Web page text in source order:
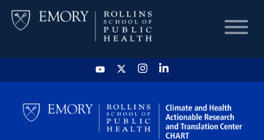
HOME
CHART